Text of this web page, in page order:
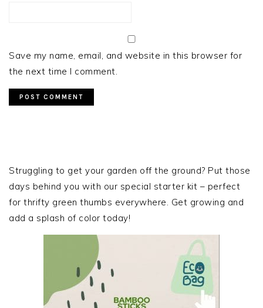
Save my name, email, and website in this browser for
the next time I comment.
SIDEBAR
Struggling to get your garden off the ground? Put those
days behind you with our special starter kit – perfect
for thrifty green thumbs everywhere. Get growing and
add a splash of color today!